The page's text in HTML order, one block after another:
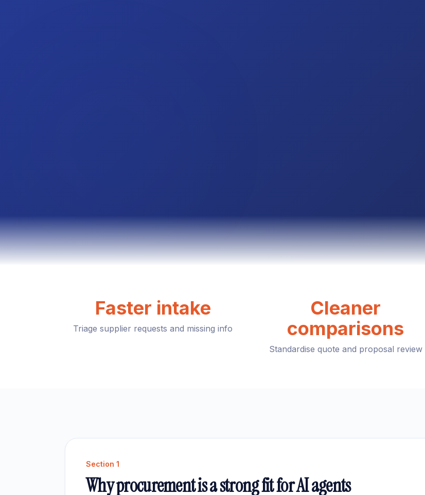
Faster intake
Triage supplier requests and missing info
Cleaner
comparisons
Standardise quote and proposal review
Section 1
Why procurement is a strong fit for AI agents